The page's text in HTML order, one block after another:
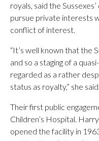
royals, said the
pursue private interests
conflict of interest.
“It’s well known that the
and so a staging of a
regarded as a rather
status as royalty,” she said.
Their first public
Children’s Hospital.
opened the facility in